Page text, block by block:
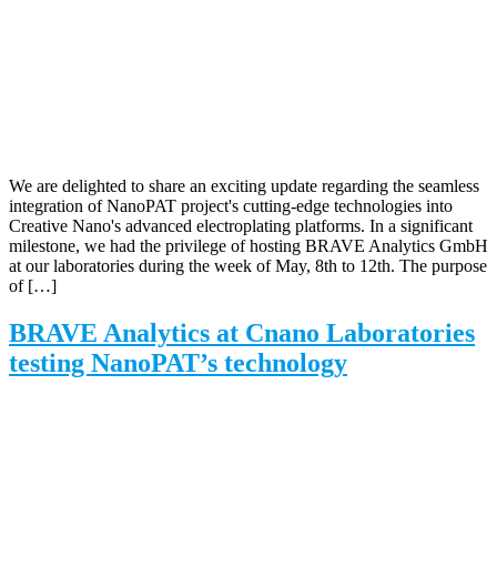
We are delighted to share an exciting update regarding the seamless
integration of NanoPAT project's cutting-edge technologies into
Creative Nano's advanced electroplating platforms. In a significant
milestone, we had the privilege of hosting BRAVE Analytics GmbH
at our laboratories during the week of May, 8th to 12th. The purpose
of […]
BRAVE Analytics at Cnano Laboratories
testing NanoPAT’s technology